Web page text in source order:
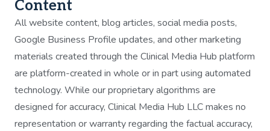
Content
All website content, blog articles, social media posts,
Google Business Profile updates, and other marketing
materials created through the Clinical Media Hub platform
are platform-created in whole or in part using automated
technology. While our proprietary algorithms are
designed for accuracy, Clinical Media Hub LLC makes no
representation or warranty regarding the factual accuracy,